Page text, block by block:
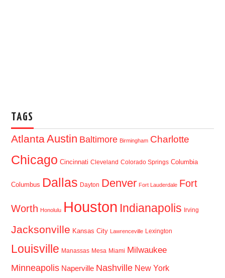
TAGS
AtlantaAustin Baltimore Birmingham Charlotte
Chicago Cincinnati Cleveland Colorado Springs Columbia
Columbus Dallas Dayton Denver Fort Lauderdale Fort
Worth Honolulu Houston Indianapolis Irving
Jacksonville Kansas City Lawrenceville Lexington
Louisville Manassas Mesa Miami Milwaukee
Minneapolis Naperville Nashville New York